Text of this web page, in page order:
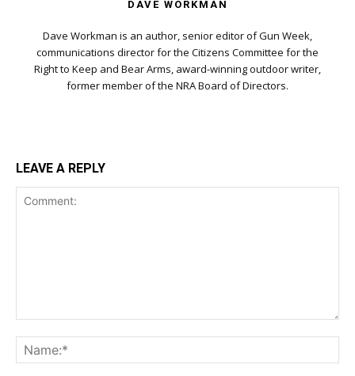
DAVE WORKMAN
Dave Workman is an author, senior editor of Gun Week,
communications director for the Citizens Committee for the
Right to Keep and Bear Arms, award-winning outdoor writer,
former member of the NRA Board of Directors.
LEAVE A REPLY